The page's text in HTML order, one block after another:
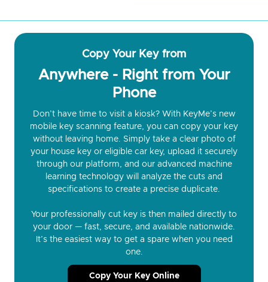
Copy Your Key from
Anywhere - Right from Your
Phone
Don’t have time to visit a kiosk? With KeyMe’s new
mobile key scanning feature, you can copy your key
without leaving home. Simply take a clear photo of
your house key or eligible car key, upload it securely
through our platform, and our advanced machine
learning technology will analyze the cuts and
specifications to create a precise duplicate.
Your professionally cut key is then mailed directly to
your door — fast, secure, and available nationwide.
It’s the easiest way to get a spare when you need
one.
Copy Your Key Online